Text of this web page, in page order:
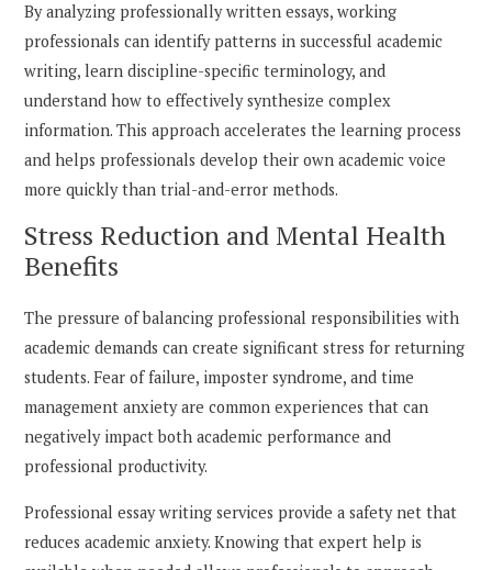
By analyzing professionally written essays, working
professionals can identify patterns in successful academic
writing, learn discipline-specific terminology, and
understand how to effectively synthesize complex
information. This approach accelerates the learning process
and helps professionals develop their own academic voice
more quickly than trial-and-error methods.
Stress Reduction and Mental Health
Benefits
The pressure of balancing professional responsibilities with
academic demands can create significant stress for returning
students. Fear of failure, imposter syndrome, and time
management anxiety are common experiences that can
negatively impact both academic performance and
professional productivity.
Professional essay writing services provide a safety net that
reduces academic anxiety. Knowing that expert help is